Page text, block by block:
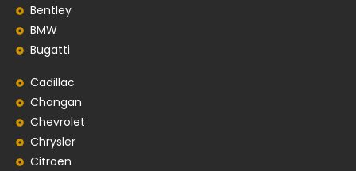
Bentley
BMW
Bugatti
Cadillac
Changan
Chevrolet
Chrysler
Citroen